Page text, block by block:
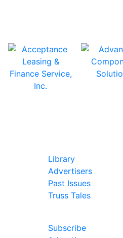
Library
Advertisers
Past Issues
Truss Tales
Subscribe